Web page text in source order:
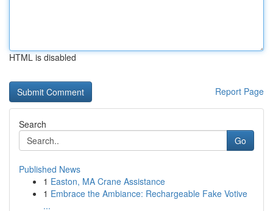
HTML is disabled
Report Page
Search
Go
Published News
1 Easton, MA Crane Assistance
1 Embrace the Ambiance: Rechargeable Fake Votive
...